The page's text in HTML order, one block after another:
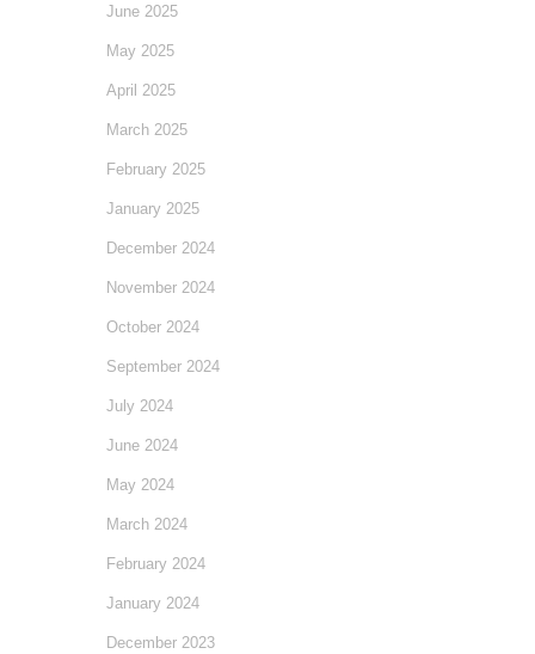
June 2025
May 2025
April 2025
March 2025
February 2025
January 2025
December 2024
November 2024
October 2024
September 2024
July 2024
June 2024
May 2024
March 2024
February 2024
January 2024
December 2023